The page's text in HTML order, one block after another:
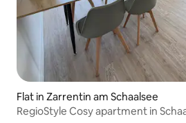
Flat in Zarrentin am Schaalsee
RegioStyle Cosy apartment in